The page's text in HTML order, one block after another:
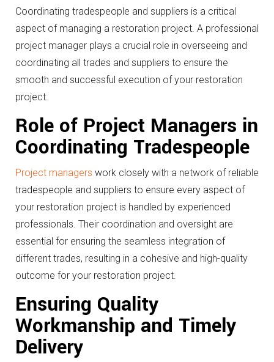
Coordinating tradespeople and suppliers is a critical
aspect of managing a restoration project. A professional
project manager plays a crucial role in overseeing and
coordinating all trades and suppliers to ensure the
smooth and successful execution of your restoration
project.
Role of Project Managers in
Coordinating Tradespeople
Project managers work closely with a network of reliable
tradespeople and suppliers to ensure every aspect of
your restoration project is handled by experienced
professionals. Their coordination and oversight are
essential for ensuring the seamless integration of
different trades, resulting in a cohesive and high-quality
outcome for your restoration project.
Ensuring Quality
Workmanship and Timely
Delivery